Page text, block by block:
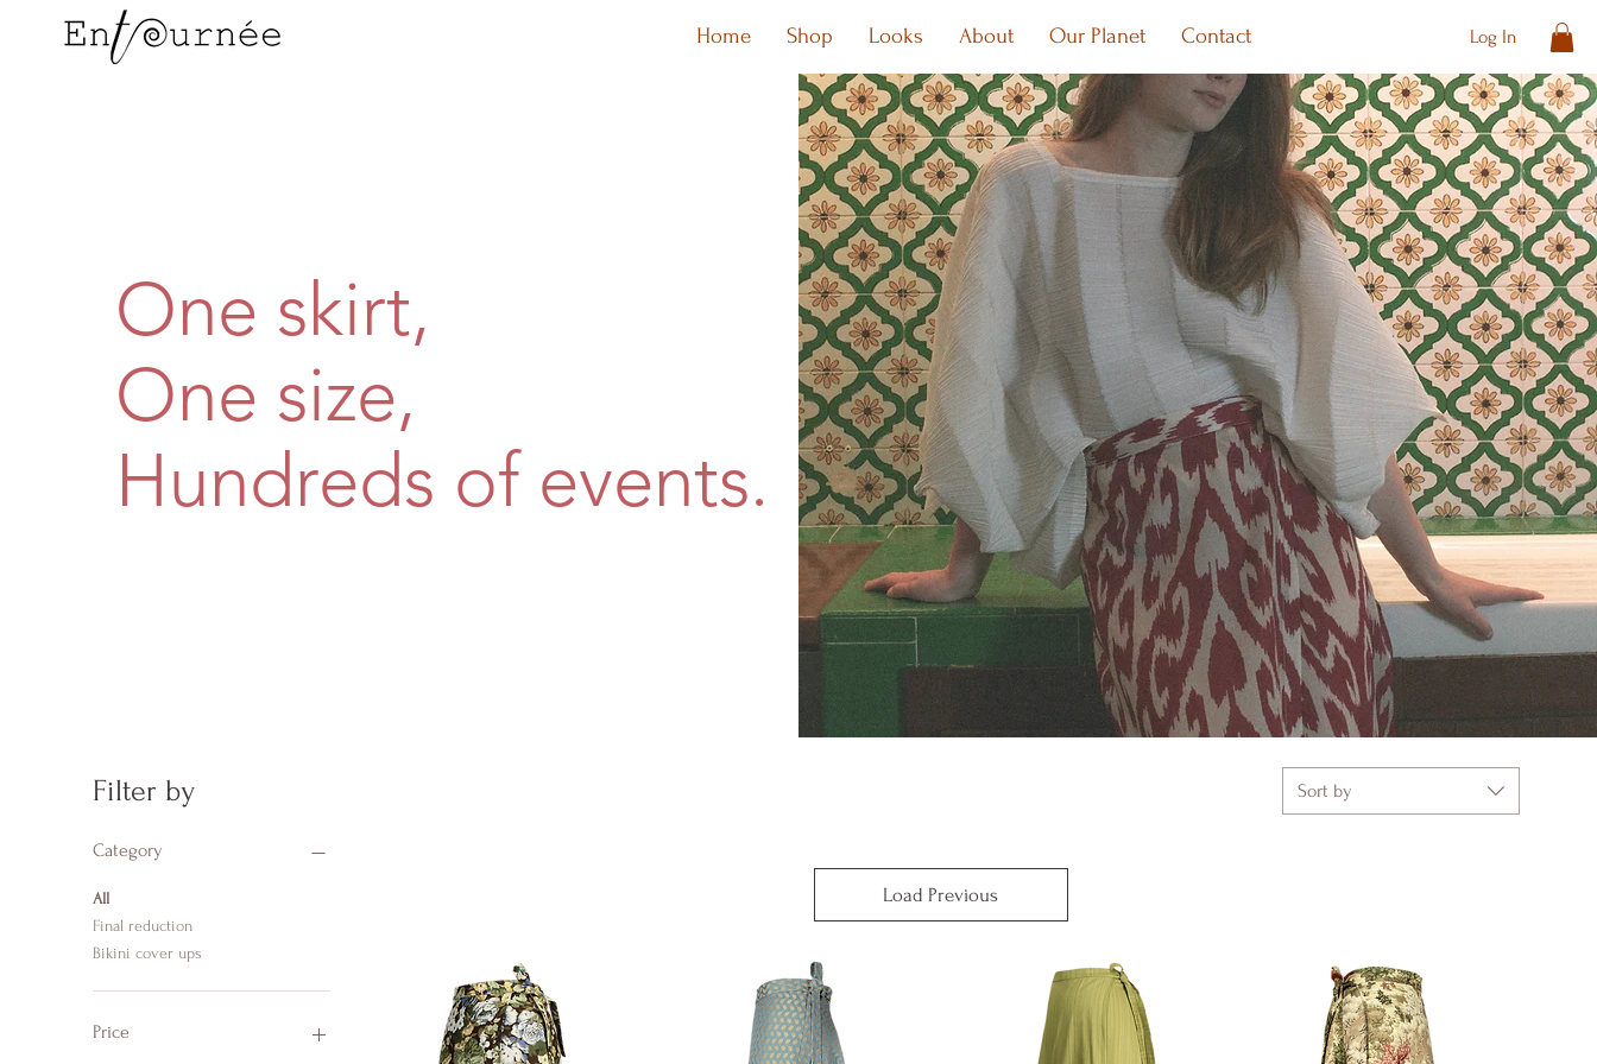
Home Shop Looks About Our Planet Contact Log In
One skirt,
One size,
Hundreds of events.
Filter by
Category
All
Final reduction
Bikini cover ups
Price
Sort by
Load Previous